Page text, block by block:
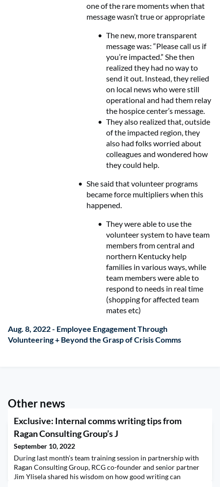
one of the rare moments when that
message wasn’t true or appropriate
The new, more transparent
message was: “Please call us if
you’re impacted.” She then
realized they had no way to
send it out. Instead, they relied
on local news who were still
operational and had them relay
the hospice center’s message.
They also realized that, outside
of the impacted region, they
also had folks worried about
colleagues and wondered how
they could help.
She said that volunteer programs
became force multipliers when this
happened.
They were able to use the
volunteer system to have team
members from central and
northern Kentucky help
families in various ways, while
team members were able to
respond to needs in real time
(shopping for affected team
mates etc)
Aug. 8, 2022 - Employee Engagement Through
Volunteering + Beyond the Grasp of Crisis Comms
Other news
Exclusive: Internal comms writing tips from
Ragan Consulting Group’s J
September 10, 2022
During last month’s team training session in partnership with
Ragan Consulting Group, RCG co-founder and senior partner
Jim Ylisela shared his wisdom on how good writing can